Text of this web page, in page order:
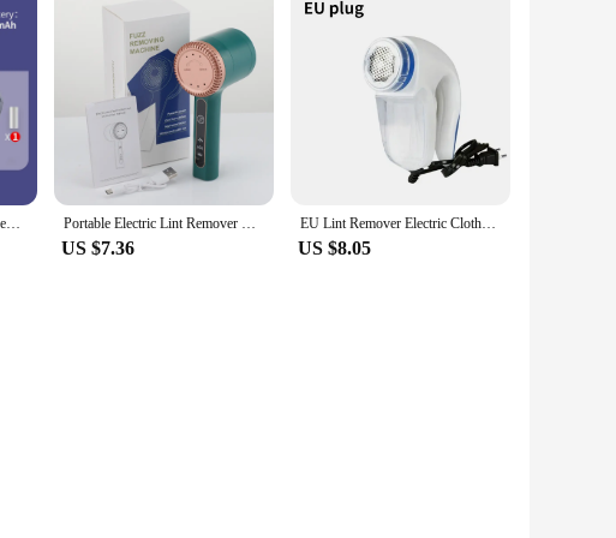
REUP Portable Electric Lint Remover for clothing fuzz Fabric Shaver Removes Lint trimmer sweater shaver lint pellet machine Portable Electric Lint Remover Hair Ball Trimmer for Clothing Clothes Sweater Fluff Pellets Fuzz Spools Removal Shaver Machine
US $7.36
EU Lint Remover Electric Clothes Fuzz Pills Shaver Lint Pellet Sweaters Curtains Carpets Clothing Lint Pellet Cut Machine
US $8.05